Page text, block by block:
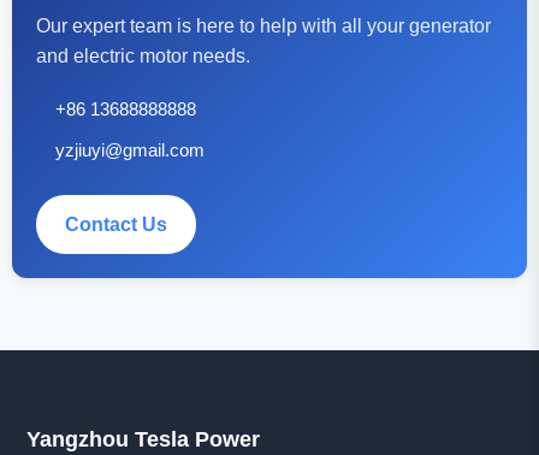
Our expert team is here to help with all your generator
and electric motor needs.
+86 13688888888
yzjiuyi@gmail.com
Contact Us
Yangzhou Tesla Power